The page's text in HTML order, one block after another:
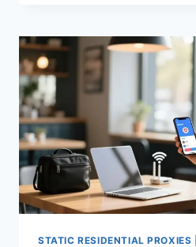
STATIC RESIDENTIAL PROXIES